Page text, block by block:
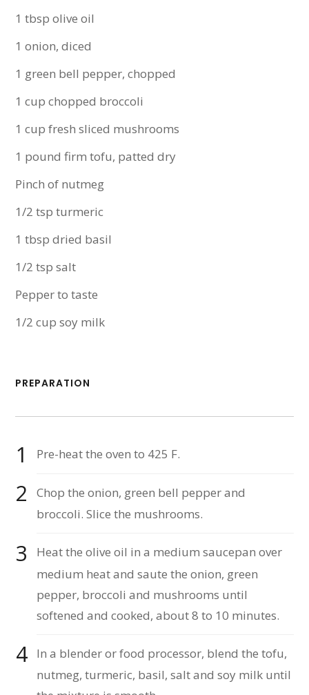
1 tbsp olive oil
1 onion, diced
1 green bell pepper, chopped
1 cup chopped broccoli
1 cup fresh sliced mushrooms
1 pound firm tofu, patted dry
Pinch of nutmeg
1/2 tsp turmeric
1 tbsp dried basil
1/2 tsp salt
Pepper to taste
1/2 cup soy milk
PREPARATION
Pre-heat the oven to 425 F.
Chop the onion, green bell pepper and
broccoli. Slice the mushrooms.
Heat the olive oil in a medium saucepan over
medium heat and saute the onion, green
pepper, broccoli and mushrooms until
softened and cooked, about 8 to 10 minutes.
In a blender or food processor, blend the tofu,
nutmeg, turmeric, basil, salt and soy milk until